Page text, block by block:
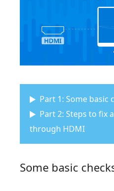
Part 1: Some basic
Part 2: Steps to fix
through HDMI
Some basic